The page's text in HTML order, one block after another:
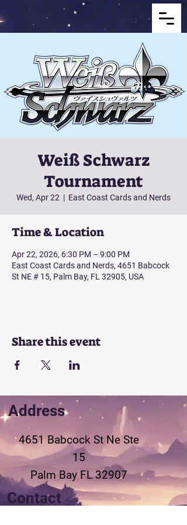
Weiß Schwarz
Tournament
Wed, Apr 22
  |
East Coast Cards and Nerds
Time & Location
Apr 22, 2026, 6:30 PM – 9:00 PM
East Coast Cards and Nerds, 4651 Babcock
St NE # 15, Palm Bay, FL 32905, USA
Share this event
Address
4651 Babcock St Ne Ste
15
Palm Bay FL 32907
Contact